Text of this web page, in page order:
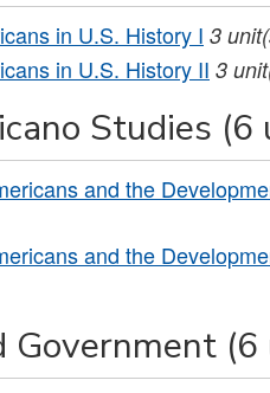
in U.S. History I 3
in U.S. History II 3
Studies (6
and the
and the
Government